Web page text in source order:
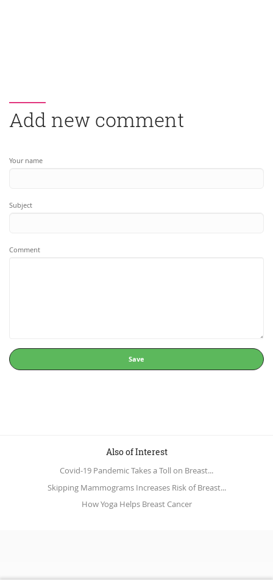
Add new comment
Your name
Subject
Comment
Save
Also of Interest
Covid-19 Pandemic Takes a Toll on Breast...
Skipping Mammograms Increases Risk of Breast...
How Yoga Helps Breast Cancer